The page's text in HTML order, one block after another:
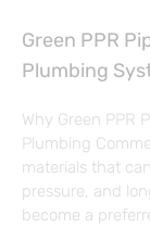
Green PPR
Plumbing
Why Green PPR
Plumbing
materials that
pressure, and
become a